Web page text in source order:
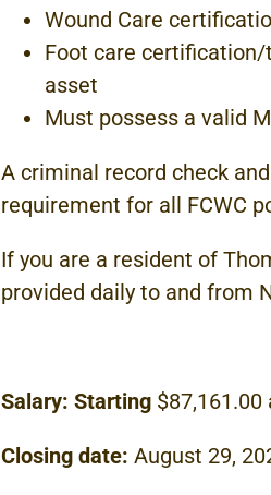
Wound Care
Foot care certification/
asset
Must possess a valid
A criminal record check
requirement for all FCWC
If you are a resident of
provided daily to and from
Salary: Starting $87,161.00
Closing date: August 29,